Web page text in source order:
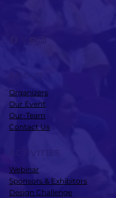
ABOUT
Organizers
Our Event
Our-Team
Contact Us
ACTIVITIES
Webinar
Sponsors & Exhibitors
Design Challenge